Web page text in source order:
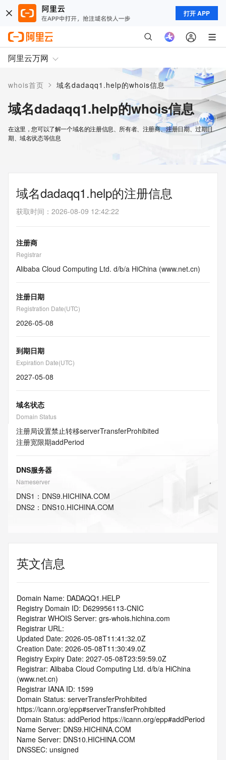
打开 APP
阿里云万网
whois首页 > 域名dadaqq1.help的whois信息
域名dadaqq1.help的whois信息
在这里，您可以了解一个域名的注册信息、所有者、注册商、注册日期、过期日
期、域名状态等信息
域名dadaqq1.help的注册信息
获取时间 ： 2026-08-09 12:42:22
注册商
Registrar
Alibaba Cloud Computing Ltd. d/b/a HiChina (www.net.cn)
注册日期
Registration Date(UTC)
2026-05-08
到期日期
Expiration Date(UTC)
2027-05-08
域名状态
Domain Status
注册局设置禁止转移serverTransferProhibited
注册宽限期addPeriod
DNS服务器
Nameserver
DNS1 ： DNS9.HICHINA.COM
DNS2 ： DNS10.HICHINA.COM
英文信息
Domain Name: DADAQQ1.HELP
Registry Domain ID: D629956113-CNIC
Registrar WHOIS Server: grs-whois.hichina.com
Registrar URL:
Updated Date: 2026-05-08T11:41:32.0Z
Creation Date: 2026-05-08T11:30:49.0Z
Registry Expiry Date: 2027-05-08T23:59:59.0Z
Registrar: Alibaba Cloud Computing Ltd. d/b/a HiChina
(www.net.cn)
Registrar IANA ID: 1599
Domain Status: serverTransferProhibited
https://icann.org/epp#serverTransferProhibited
Domain Status: addPeriod https://icann.org/epp#addPeriod
Name Server: DNS9.HICHINA.COM
Name Server: DNS10.HICHINA.COM
DNSSEC: unsigned